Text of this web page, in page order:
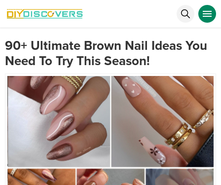
90+ Ultimate Brown Nail Ideas You
Need To Try This Season!